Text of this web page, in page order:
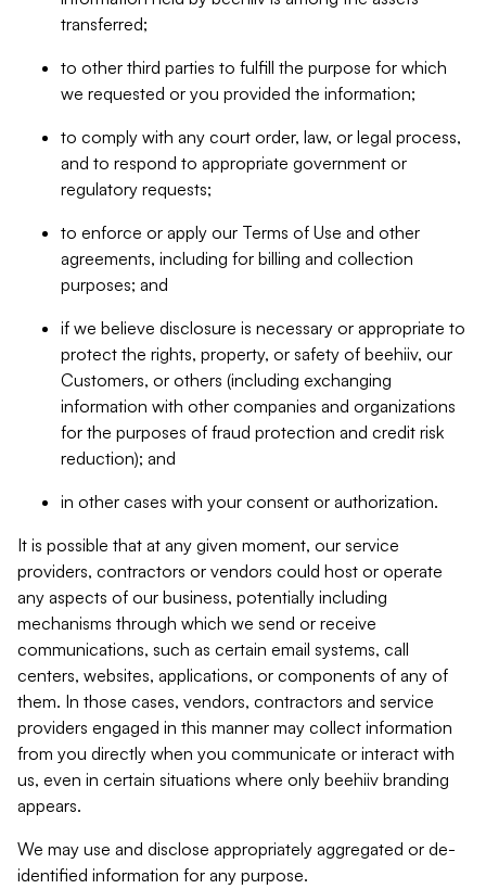
transferred;
to other third parties to fulfill the purpose for which
we requested or you provided the information;
to comply with any court order, law, or legal process,
and to respond to appropriate government or
regulatory requests;
to enforce or apply our Terms of Use and other
agreements, including for billing and collection
purposes; and
if we believe disclosure is necessary or appropriate to
protect the rights, property, or safety of beehiiv, our
Customers, or others (including exchanging
information with other companies and organizations
for the purposes of fraud protection and credit risk
reduction); and
in other cases with your consent or authorization.
It is possible that at any given moment, our service
providers, contractors or vendors could host or operate
any aspects of our business, potentially including
mechanisms through which we send or receive
communications, such as certain email systems, call
centers, websites, applications, or components of any of
them. In those cases, vendors, contractors and service
providers engaged in this manner may collect information
from you directly when you communicate or interact with
us, even in certain situations where only beehiiv branding
appears.
We may use and disclose appropriately aggregated or de-
identified information for any purpose.